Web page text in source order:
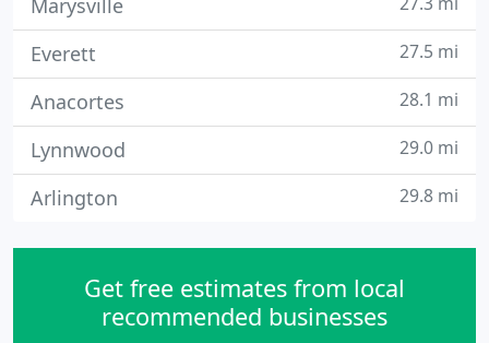
Marysville
Everett 27.5 mi
Anacortes 28.1 mi
Lynnwood 29.0 mi
Arlington 29.8 mi
Get free estimates from local
recommended businesses